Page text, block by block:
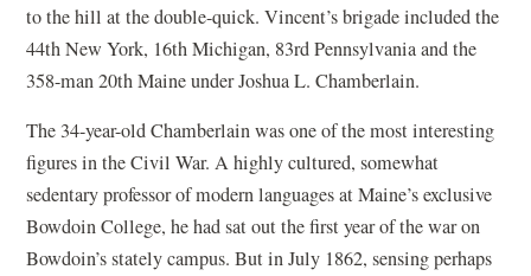
to the hill at the double-quick. Vincent’s brigade included the
44th New York, 16th Michigan, 83rd Pennsylvania and the
358-man 20th Maine under Joshua L. Chamberlain.
The 34-year-old Chamberlain was one of the most interesting
figures in the Civil War. A highly cultured, somewhat
sedentary professor of modern languages at Maine’s exclusive
Bowdoin College, he had sat out the first year of the war on
Bowdoin’s stately campus. But in July 1862, sensing perhaps